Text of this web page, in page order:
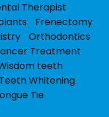
Therapist
Frenectomy
Orthodontics
Treatment
teeth
Teeth Whitening
Tie